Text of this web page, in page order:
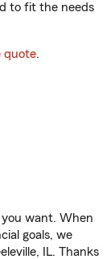
to fit the needs
quote.
want. When
goals, we
IL. Thanks